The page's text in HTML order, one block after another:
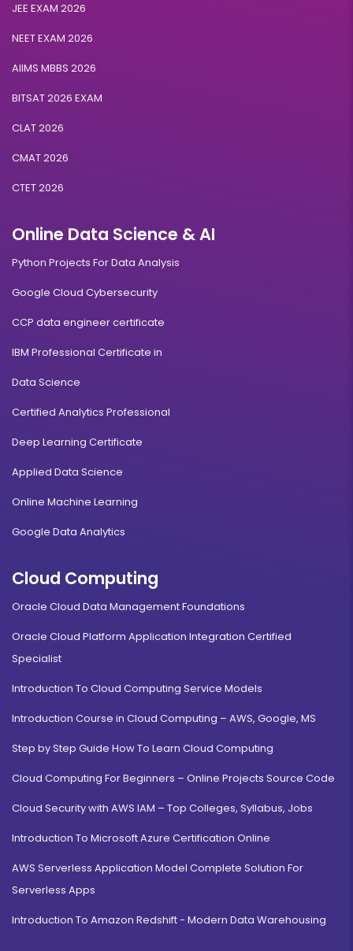
JEE EXAM 2026
NEET EXAM 2026
AIIMS MBBS 2026
BITSAT 2026 EXAM
CLAT 2026
CMAT 2026
CTET 2026
Online Data Science & AI
Python Projects For Data Analysis
Google Cloud Cybersecurity
CCP data engineer certificate
IBM Professional Certificate in
Data Science
Certified Analytics Professional
Deep Learning Certificate
Applied Data Science
Online Machine Learning
Google Data Analytics
Cloud Computing
Oracle Cloud Data Management Foundations
Oracle Cloud Platform Application Integration Certified
Specialist
Introduction To Cloud Computing Service Models
Introduction Course in Cloud Computing – AWS, Google, MS
Step by Step Guide How To Learn Cloud Computing
Cloud Computing For Beginners – Online Projects Source Code
Cloud Security with AWS IAM – Top Colleges, Syllabus, Jobs
Introduction To Microsoft Azure Certification Online
AWS Serverless Application Model Complete Solution For
Serverless Apps
Introduction To Amazon Redshift - Modern Data Warehousing